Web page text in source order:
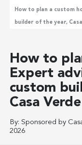
How to plan a custom
builder of the year,
How to
Expert
custom
Casa
By: Sponsored by
2026